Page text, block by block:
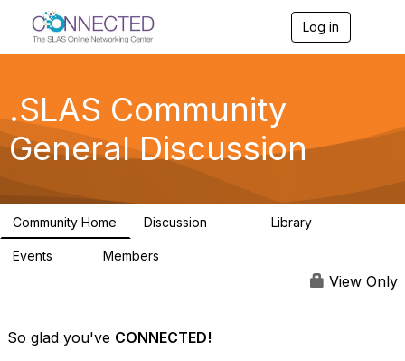
Log in
g
a
.SLAS Community
General Discussion
Community Home Discussion Library
Events Members
View Only
So glad you've CONNECTED!